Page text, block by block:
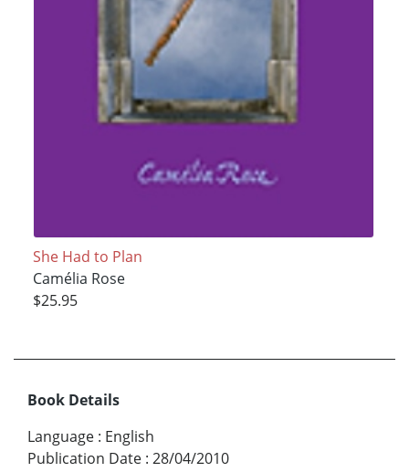
She Had to Plan
Camélia Rose
$25.95
Book Details
Language : English
Publication Date : 28/04/2010